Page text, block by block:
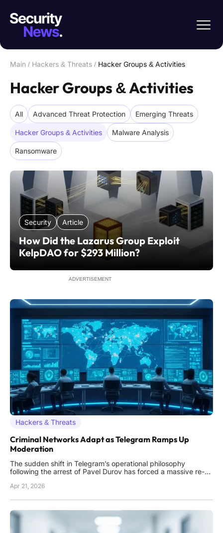
Main / Hackers & Threats / Hacker Groups & Activities
Hacker Groups & Activities
All Advanced Threat Protection Emerging Threats
Hacker Groups & Activities Malware Analysis
Ransomware
Security Article
How Did the Lazarus Group Exploit
KelpDAO for $293 Million?
ADVERTISEMENT
Hackers & Threats
Criminal Networks Adapt as Telegram Ramps Up
Moderation
The sudden shift in Telegram’s operational philosophy
following the arrest of Pavel Durov has forced a massive re-
illicit content within their ecosystems. Between the final
Apr 21, 2026